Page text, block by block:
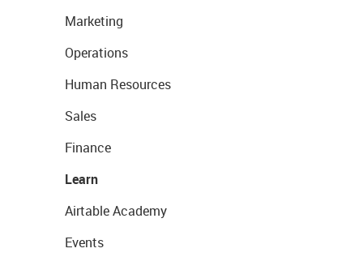
Marketing
Operations
Human Resources
Sales
Finance
Learn
Airtable Academy
Events